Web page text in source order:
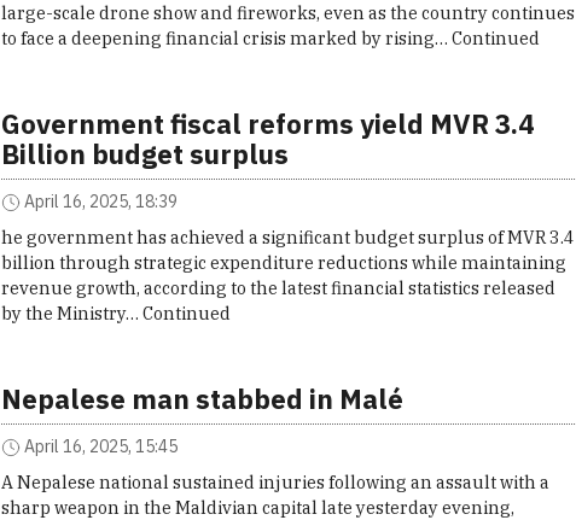
large-scale drone show and fireworks, even as the country continues
to face a deepening financial crisis marked by rising…Continued
Government fiscal reforms yield MVR 3.4
Billion budget surplus
April 16, 2025, 18:39
he government has achieved a significant budget surplus of MVR 3.4
billion through strategic expenditure reductions while maintaining
revenue growth, according to the latest financial statistics released
by the Ministry…Continued
Nepalese man stabbed in Malé
April 16, 2025, 15:45
A Nepalese national sustained injuries following an assault with a
sharp weapon in the Maldivian capital late yesterday evening,